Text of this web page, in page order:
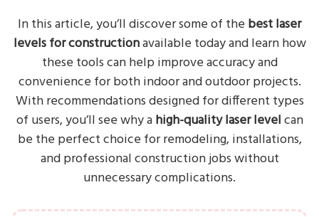
In this article, you’ll discover some of the best laser
levels for constructionavailable today and learn how
these tools can help improve accuracy and
convenience for both indoor and outdoor projects.
With recommendations designed for different types
of users, you’ll see why ahigh-quality laser levelcan
be the perfect choice for remodeling, installations,
and professional construction jobs without
unnecessary complications.